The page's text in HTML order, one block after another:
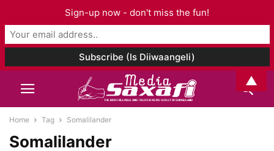
Home Tag Somalilander
Somalilander
Sign-up now - don't miss the fun!
▲